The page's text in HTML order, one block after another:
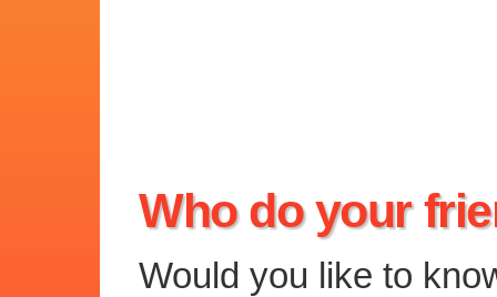
Who do your
Would you like to